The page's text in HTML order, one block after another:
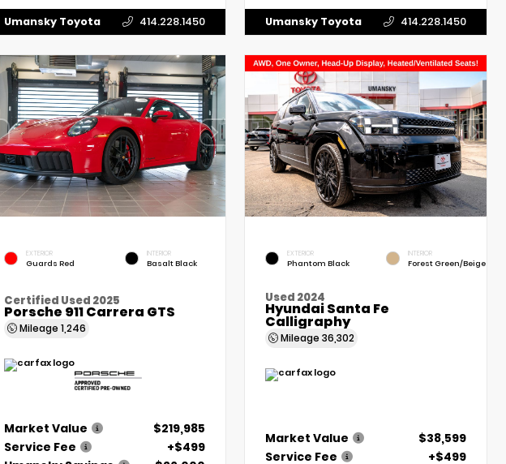
Umansky Toyota 414.228.1450 Umansky Toyota 414.228.1450
EXTERIOR
Guards Red
INTERIOR
Basalt Black
Certified Used 2025
Porsche 911 Carrera GTS
Mileage 1,246
Market Value
$219,985
Service Fee
+$499
EXTERIOR
Phantom Black
INTERIOR
Forest Green/Beige
Used 2024
Hyundai Santa Fe
Calligraphy
Mileage36,302
Market Value
$38,599
Service Fee
+$499